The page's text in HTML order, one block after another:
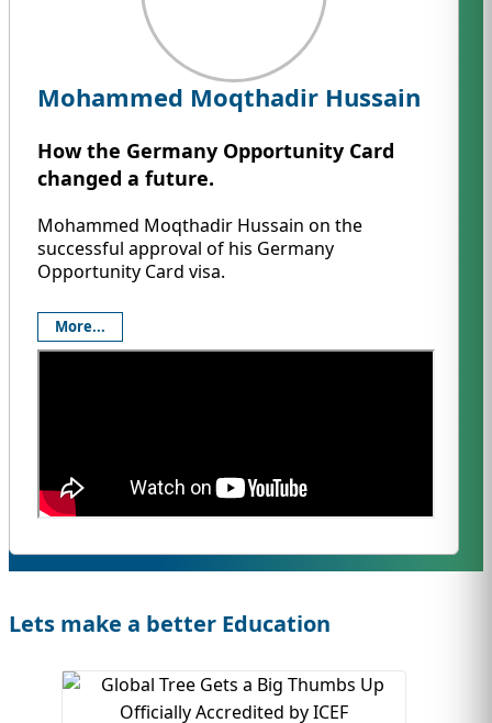
Mohammed Moqthadir Hussain
How the Germany Opportunity Card
changed a future.
Mohammed Moqthadir Hussain on the
successful approval of his Germany
Opportunity Card visa.
More...
Lets make a better Education